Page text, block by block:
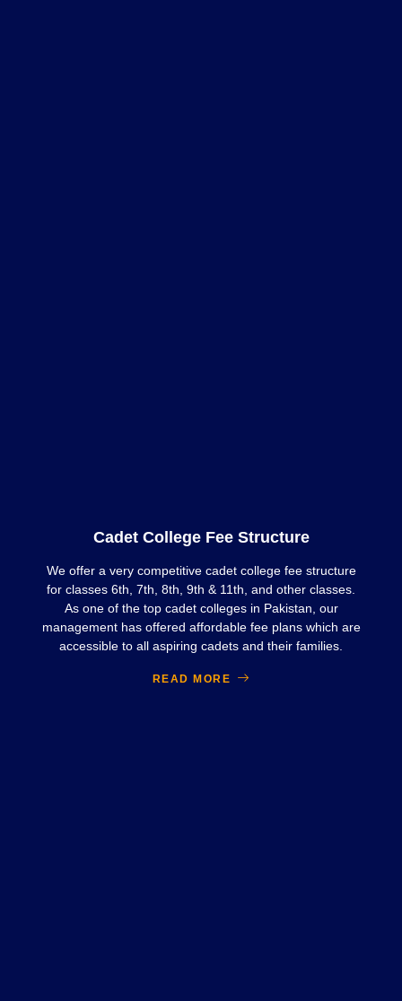
Cadet College Fee Structure
We offer a very competitive cadet college fee structure
for classes 6th, 7th, 8th, 9th & 11th, and other classes.
As one of the top cadet colleges in Pakistan, our
management has offered affordable fee plans which are
accessible to all aspiring cadets and their families.
READ MORE